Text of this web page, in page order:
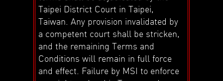
Taipei District Court in Taipei,
Taiwan. Any provision invalidated by
a competent court shall be stricken,
and the remaining Terms and
Conditions will remain in full force
and effect. Failure by MSI to enforce